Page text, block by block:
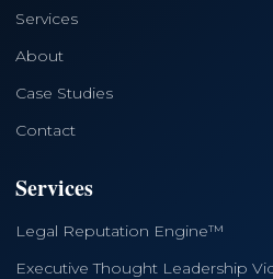
Services
About
Case Studies
Contact
Services
Legal Reputation Engine™
Executive Thought Leadership